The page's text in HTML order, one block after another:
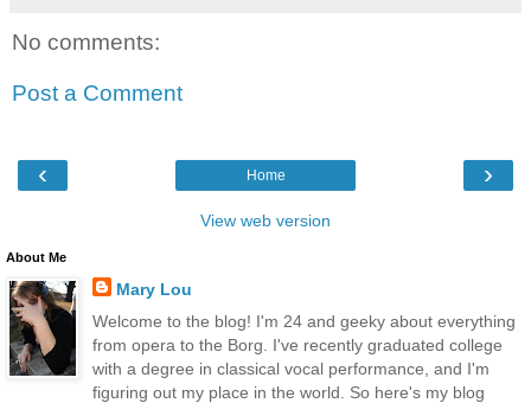
No comments:
Post a Comment
‹ ›
Home
View web version
About Me
Mary Lou
Welcome to the blog! I'm 24 and geeky about everything
from opera to the Borg. I've recently graduated college
with a degree in classical vocal performance, and I'm
figuring out my place in the world. So here's my blog